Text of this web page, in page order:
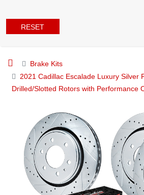
RESET
Brake Kits
2021 Cadillac Escalade Luxury Silver
Drilled/Slotted Rotors with Performance